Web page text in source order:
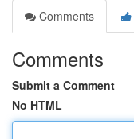
Comments
Comments
Submit a Comment
No HTML